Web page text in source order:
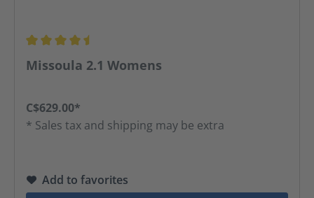
Average rating of 4.5 out of 5 stars
Missoula 2.1 Womens
C$629.00*
* Sales tax and shipping may be extra
Add to favorites